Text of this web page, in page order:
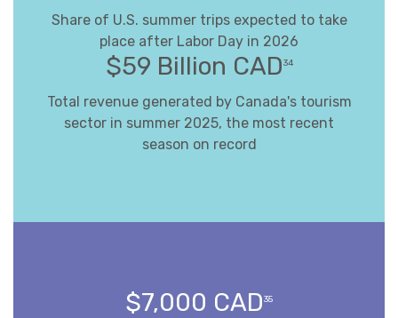
Share of U.S. summer trips expected to take
place after Labor Day in 2026
$59 Billion CAD34
Total revenue generated by Canada's tourism
sector in summer 2025, the most recent
season on record
$7,000 CAD35